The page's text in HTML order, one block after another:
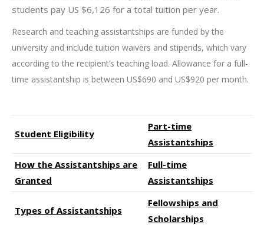
students pay US $6,126 for a total tuition per year.
Research and teaching assistantships are funded by the
university and include tuition waivers and stipends, which vary
according to the recipient’s teaching load. Allowance for a full-
time assistantship is between US$690 and US$920 per month.
Student Eligibility
Part-time
Assistantships
How the Assistantships are
Granted
Full-time
Assistantships
Types of Assistantships
Fellowships and
Scholarships